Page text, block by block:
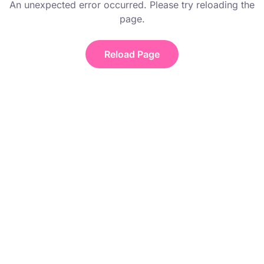
An unexpected error occurred. Please try reloading the
page.
Reload Page